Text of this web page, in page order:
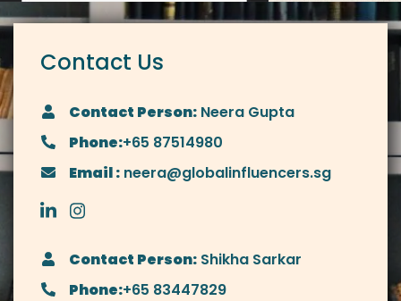
Contact Us
Contact Person: Neera Gupta
Phone:+65 87514980
Email : neera@globalinfluencers.sg
Contact Person: Shikha Sarkar
Phone:+65 83447829